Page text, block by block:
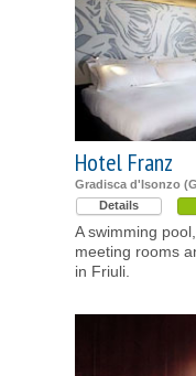
Hotel Franz
Gradisca d'Isonzo
Details
A swimming
meeting rooms
in Friuli.